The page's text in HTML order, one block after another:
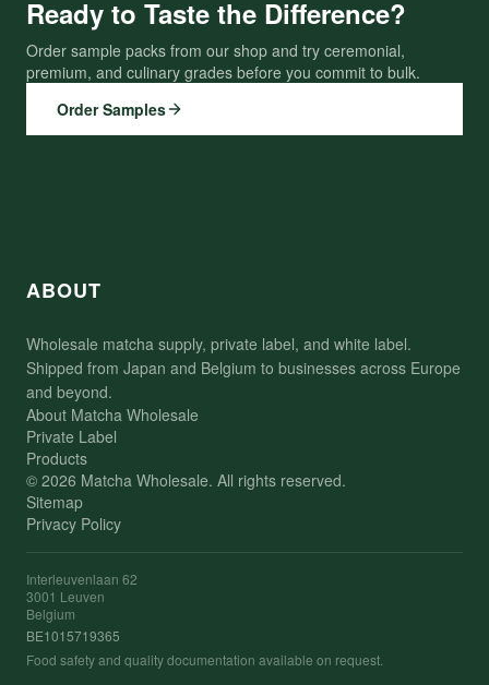
Ready to Taste the Difference?
Order sample packs from our shop and try ceremonial,
premium, and culinary grades before you commit to bulk.
Order Samples
ABOUT
Wholesale matcha supply, private label, and white label.
Shipped from Japan and Belgium to businesses across Europe
and beyond.
About Matcha Wholesale
Private Label
Products
© 2026 Matcha Wholesale. All rights reserved.
Sitemap
Privacy Policy
Interleuvenlaan 62
3001 Leuven
Belgium
BE1015719365
Food safety and quality documentation available on request.